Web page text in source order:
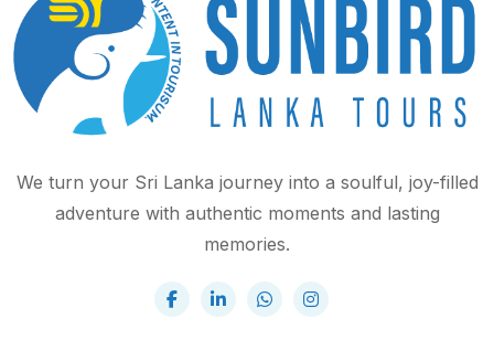
We turn your Sri Lanka journey into a soulful, joy-filled
adventure with authentic moments and lasting
memories.